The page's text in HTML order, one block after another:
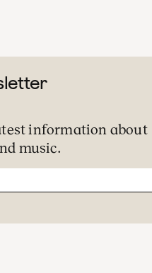
information about
music.